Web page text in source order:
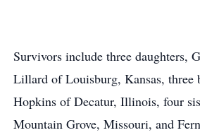
Survivors include three daughters,
Lillard of Louisburg, Kansas, three
Hopkins of Decatur, Illinois, four
Mountain Grove, Missouri, and